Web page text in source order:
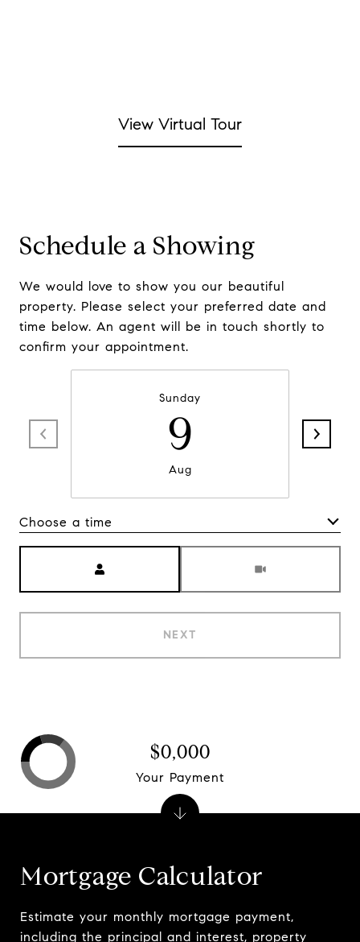
View Virtual Tour
Schedule a Showing
We would love to show you our beautiful
property. Please select your preferred date and
time below. An agent will be in touch shortly to
confirm your appointment.
Sunday
9
Aug
Choose a time
NEXT
Mortgage Calculator
Estimate your monthly mortgage payment,
including the principal and interest, property
$0,000
Your Payment